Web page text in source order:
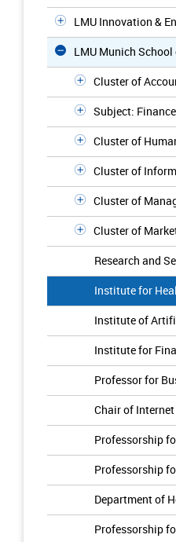
LMU Innovation &
LMU Munich
Cluster of
Subject:
Cluster of
Cluster of
Cluster of
Cluster of
Research and
Institute for
Institute of
Institute for
Professor for
Chair of
Professorship
Professorship
Department of
Professorship